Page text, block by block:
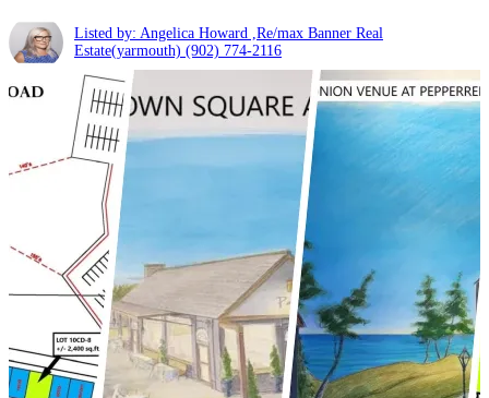
Listed by: Angelica Howard ,Re/max Banner Real
Estate(yarmouth) (902) 774-2116